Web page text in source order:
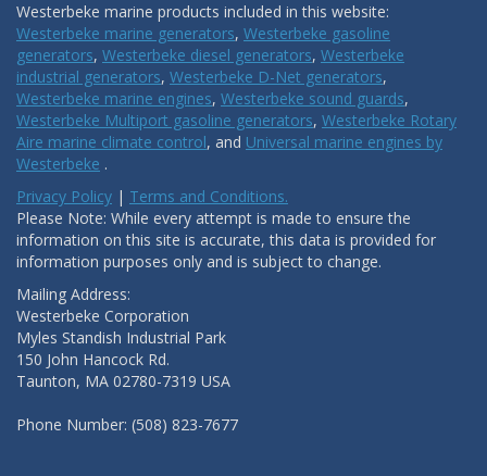
Westerbeke marine products included in this website:
Westerbeke marine generators, Westerbeke gasoline
generators, Westerbeke diesel generators, Westerbeke
industrial generators, Westerbeke D-Net generators,
Westerbeke marine engines, Westerbeke sound guards,
Westerbeke Multiport gasoline generators, Westerbeke Rotary
Aire marine climate control, and Universal marine engines by
Westerbeke .
Privacy Policy | Terms and Conditions.
Please Note: While every attempt is made to ensure the
information on this site is accurate, this data is provided for
information purposes only and is subject to change.
Mailing Address:
Westerbeke Corporation
Myles Standish Industrial Park
150 John Hancock Rd.
Taunton, MA 02780-7319 USA
Phone Number: (508) 823-7677